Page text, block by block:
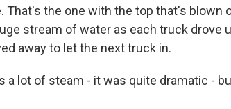
That's the one with the top that's blown
stream of water as each truck drove
away to let the next truck in.
a lot of steam - it was quite dramatic -